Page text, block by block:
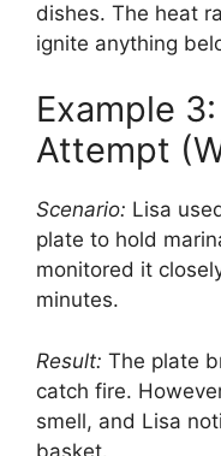
dishes. The heat
ignite anything
Example
Attempt
Scenario: Lisa
plate to hold
monitored it
minutes.
Result: The plate
catch fire.
smell, and Lisa
basket.